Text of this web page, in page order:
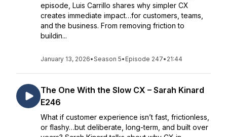
episode, Luis Carrillo shares why simpler CX
creates immediate impact…for customers, teams,
and the business. From removing friction to
buildin...
January 13, 2026•Season 5• Episode 247• 21:44
The One With the Slow CX – Sarah Kinard
E246
What if customer experience isn’t fast, frictionless,
or flashy…but deliberate, long-term, and built over